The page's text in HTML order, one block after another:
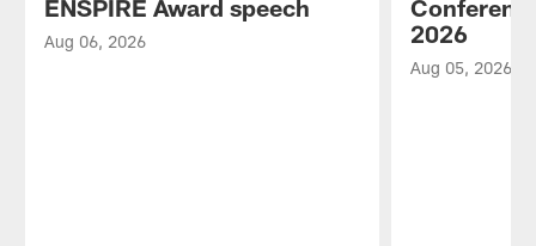
ENSPIRE Award speech
Aug 06, 2026
2026
Aug 05, 2026